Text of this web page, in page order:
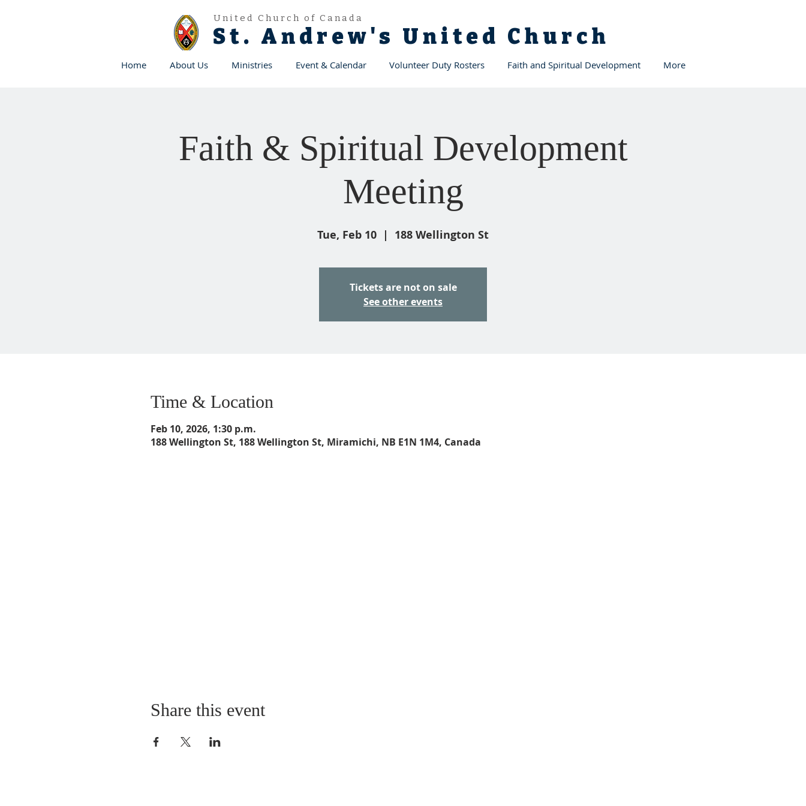
United Church of Canada
St. Andrew's United Church
Home About Us Ministries Event & Calendar Volunteer Duty Rosters Faith and Spiritual Development More
Faith & Spiritual Development
Meeting
Tue, Feb 10
  |
188 Wellington St
Tickets are not on sale
See other events
Time & Location
Feb 10, 2026, 1:30 p.m.
188 Wellington St, 188 Wellington St, Miramichi, NB E1N 1M4, Canada
Share this event